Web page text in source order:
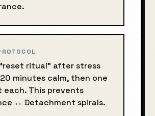
.
ritual” after stress
minutes calm, then one
each. This prevents
↔ Detachment spirals.